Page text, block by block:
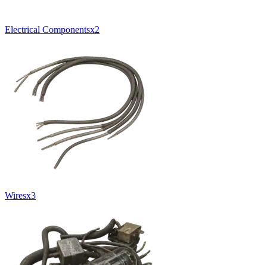
Electrical Componentsx2
Wiresx3